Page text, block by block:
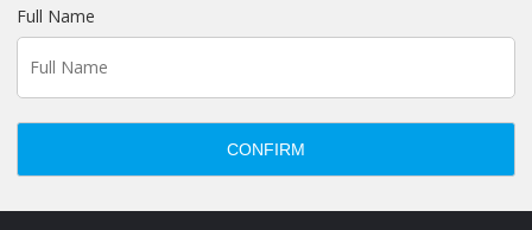
Full Name
CONFIRM